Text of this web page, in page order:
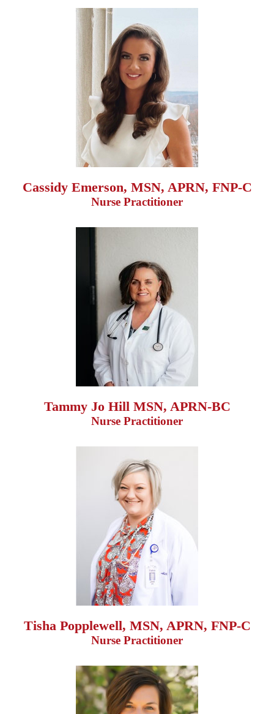
Cassidy Emerson, MSN, APRN, FNP-C
Nurse Practitioner
Tammy Jo Hill MSN, APRN-BC
Nurse Practitioner
Tisha Popplewell, MSN, APRN, FNP-C
Nurse Practitioner